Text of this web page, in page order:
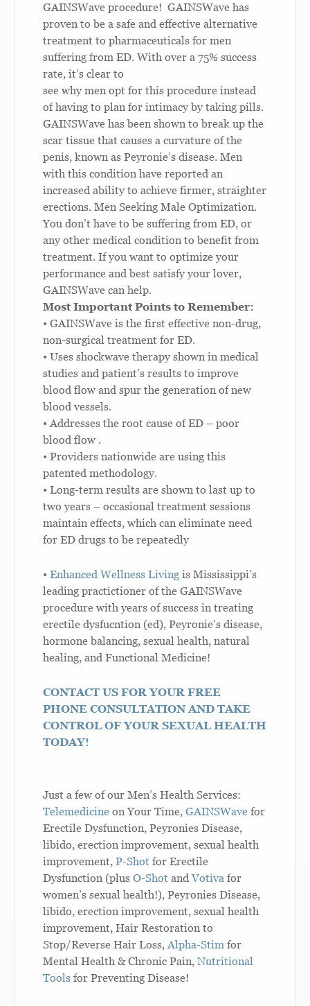
GAINSWave procedure!GAINSWave has
proven to be a safe and effective alternative
treatment to pharmaceuticals for men
suffering from ED. With over a 75% success
rate, it’s clear to
see why men opt for this procedure instead
of having to plan for intimacy by taking pills.
GAINSWave has been shown to break up the
scar tissue that causes a curvature of the
penis, known as Peyronie’s disease. Men
with this condition have reported an
increased ability to achieve firmer, straighter
erections.Men Seeking Male Optimization.
You don’t have to be suffering from ED, or
any other medical condition to benefit from
treatment. If you want to optimize your
performance and best satisfy your lover,
GAINSWave can help.
Most Important Points to Remember:
• GAINSWave is the first effective non-drug,
non-surgical treatment for ED.
• Uses shockwave therapy shown in medical
studies and patient’s results to improve
blood flow and spur the generation of new
blood vessels.
• Addresses the root cause of ED – poor
blood flow .
• Providers nationwide are using this
patented methodology.
• Long-term results are shown to last up to
two years – occasional treatment sessions
maintain effects, which can eliminate need
for ED drugs to be repeatedly
•Enhanced Wellness Living is Mississippi’s
leading practictioner of the GAINSWave
procedure with years of success in treating
erectile dysfucntion (ed), Peyronie’s disease,
hormone balancing, sexual health, natural
healing, and Functional Medicine!
CONTACT US FOR YOUR FREE
PHONE CONSULTATION AND TAKE
CONTROL OF YOUR SEXUAL HEALTH
TODAY!
Just a few of our Men’s Health Services:
Telemedicine on Your Time,GAINSWave for
Erectile Dysfunction, Peyronies Disease,
libido, erection improvement, sexual health
improvement,P-Shot for Erectile
Dysfunction (plusO-Shot andVotiva for
women’s sexual health!), Peyronies Disease,
libido, erection improvement, sexual health
improvement,Hair Restoration to
Stop/Reverse Hair Loss,Alpha-Stim for
Mental Health & Chronic Pain,Nutritional
Tools for Preventing Disease!